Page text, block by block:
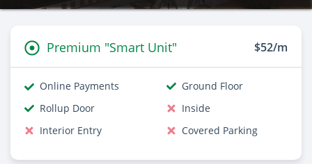
Premium "Smart Unit" $52/m
Online Payments
Ground Floor
Rollup Door
Inside
Interior Entry
Covered Parking